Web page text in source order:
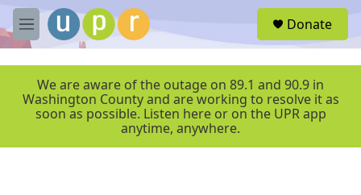
Skip to main content
M
e
r
Donate
We are aware of the outage on 89.1 and 90.9 in
Washington County and are working to resolve it as
soon as possible. Listen here or on the UPR app
anytime, anywhere.